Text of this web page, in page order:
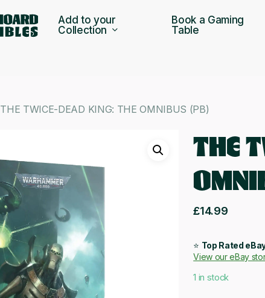
Add to your
Collection
Book a Gaming
Table
THE TWICE-DEAD KING: THE OMNIBUS (PB)
THE
£14.99
⭐ Top Rated
View our eBay
1 in stock